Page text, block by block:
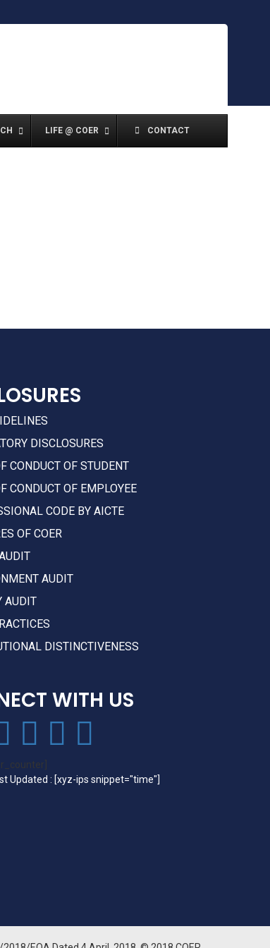
LIFE @ COER CONTACT
DISCLOSURES
CONDUCT OF STUDENT
CONDUCT OF EMPLOYEE
CODE BY AICTE
OF COER
AUDIT
AUDIT
DISTINCTIVENESS
WITH US
Updated : [xyz-ips snippet="time"]